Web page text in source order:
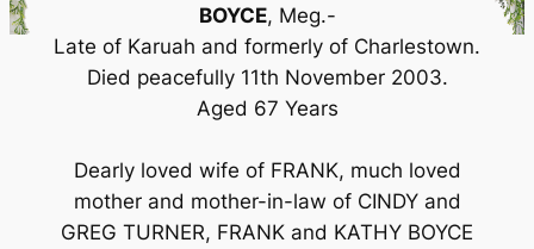
BOYCE, Meg.-
Late of Karuah and formerly of Charlestown.
Died peacefully 11th November 2003.
Aged 67 Years
Dearly loved wife of FRANK, much loved
mother and mother-in-law of CINDY and
GREG TURNER, FRANK and KATHY BOYCE